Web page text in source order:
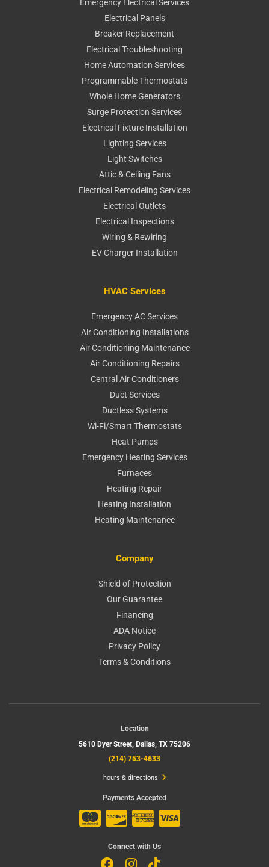
Emergency Electrical Services
Electrical Panels
Breaker Replacement
Electrical Troubleshooting
Home Automation Services
Programmable Thermostats
Whole Home Generators
Surge Protection Services
Electrical Fixture Installation
Lighting Services
Light Switches
Attic & Ceiling Fans
Electrical Remodeling Services
Electrical Outlets
Electrical Inspections
Wiring & Rewiring
EV Charger Installation
HVAC Services
Emergency AC Services
Air Conditioning Installations
Air Conditioning Maintenance
Air Conditioning Repairs
Central Air Conditioners
Duct Services
Ductless Systems
Wi-Fi/Smart Thermostats
Heat Pumps
Emergency Heating Services
Furnaces
Heating Repair
Heating Installation
Heating Maintenance
Company
Shield of Protection
Our Guarantee
Financing
ADA Notice
Privacy Policy
Terms & Conditions
Location
5610 Dyer Street, Dallas, TX 75206
(214) 753-4633
hours & directions
Payments Accepted
Connect with Us